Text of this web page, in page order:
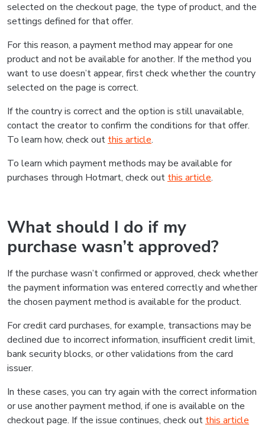
selected on the checkout page, the type of product, and the
settings defined for that offer.
For this reason, a payment method may appear for one
product and not be available for another. If the method you
want to use doesn’t appear, first check whether the country
selected on the page is correct.
If the country is correct and the option is still unavailable,
contact the creator to confirm the conditions for that offer.
To learn how, check out this article.
To learn which payment methods may be available for
purchases through Hotmart, check out this article.
What should I do if my
purchase wasn’t approved?
If the purchase wasn’t confirmed or approved, check whether
the payment information was entered correctly and whether
the chosen payment method is available for the product.
For credit card purchases, for example, transactions may be
declined due to incorrect information, insufficient credit limit,
bank security blocks, or other validations from the card
issuer.
In these cases, you can try again with the correct information
or use another payment method, if one is available on the
checkout page. If the issue continues, check out this article